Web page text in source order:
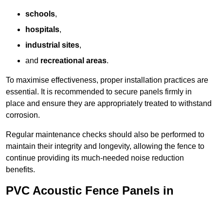
schools,
hospitals,
industrial sites,
and recreational areas.
To maximise effectiveness, proper installation practices are
essential. It is recommended to secure panels firmly in
place and ensure they are appropriately treated to withstand
corrosion.
Regular maintenance checks should also be performed to
maintain their integrity and longevity, allowing the fence to
continue providing its much-needed noise reduction
benefits.
PVC Acoustic Fence Panels in